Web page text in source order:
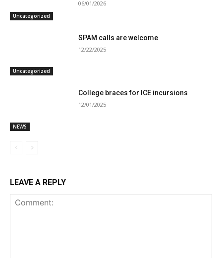
Uncategorized
06/01/2026
Uncategorized
SPAM calls are welcome
12/22/2025
NEWS
College braces for ICE incursions
12/01/2025
LEAVE A REPLY